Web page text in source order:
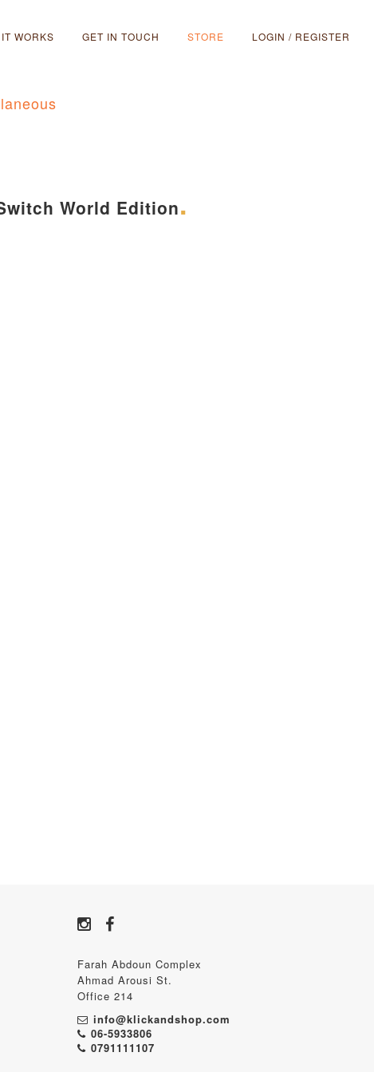
WORKS GET IN TOUCH STORE LOGIN / REGISTER
World Edition
Farah Abdoun Complex
Ahmad Arousi St.
Office 214
info@klickandshop.com
06-5933806
0791111107‬